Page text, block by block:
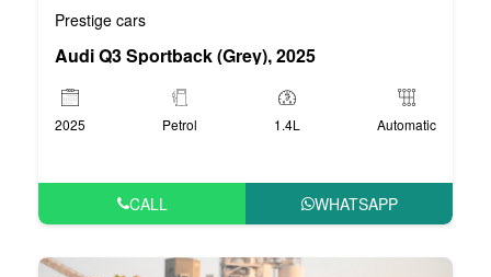
Prestige cars
Audi Q3 Sportback (Grey), 2025
2025 Petrol 1.4L Automatic
CALL WHATSAPP